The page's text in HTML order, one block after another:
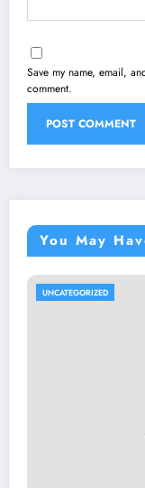
Save my name, email,
comment.
You May
UNCATEGORIZED